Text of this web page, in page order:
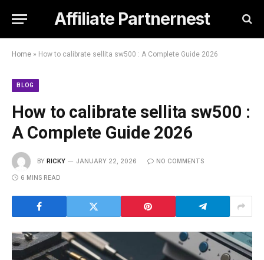
Affiliate Partnernest
Home » How to calibrate sellita sw500 : A Complete Guide 2026
BLOG
How to calibrate sellita sw500 :
A Complete Guide 2026
BY RICKY JANUARY 22, 2026 NO COMMENTS
6 MINS READ